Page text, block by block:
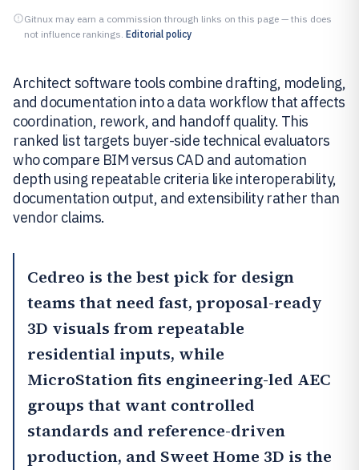
Gitnux may earn a commission through links on this page — this does
not influence rankings. Editorial policy
Architect software tools combine drafting, modeling,
and documentation into a data workflow that affects
coordination, rework, and handoff quality. This
ranked list targets buyer-side technical evaluators
who compare BIM versus CAD and automation
depth using repeatable criteria like interoperability,
documentation output, and extensibility rather than
vendor claims.
Cedreo is the best pick for design
teams that need fast, proposal-ready
3D visuals from repeatable
residential inputs, while
MicroStationfits engineering-led AEC
groups that want controlled
standards and reference-driven
production, and Sweet Home 3D is the